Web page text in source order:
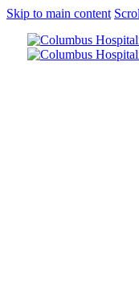
Skip to main content